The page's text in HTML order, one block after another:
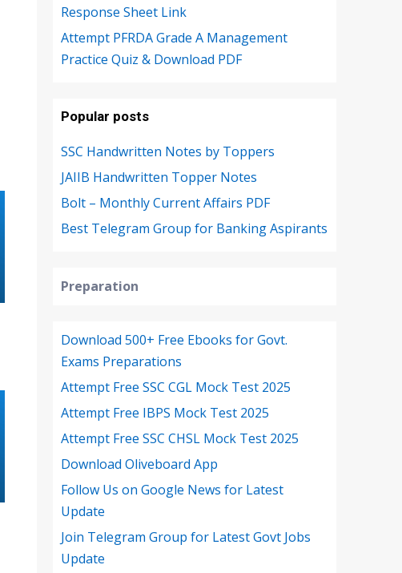
Response Sheet Link
Attempt PFRDA Grade A Management
Practice Quiz & Download PDF
Popular posts
SSC Handwritten Notes by Toppers
JAIIB Handwritten Topper Notes
Bolt – Monthly Current Affairs PDF
Best Telegram Group for Banking Aspirants
Preparation
Download 500+ Free Ebooks for Govt.
Exams Preparations
Attempt Free SSC CGL Mock Test 2025
Attempt Free IBPS Mock Test 2025
Attempt Free SSC CHSL Mock Test 2025
Download Oliveboard App
Follow Us on Google News for Latest
Update
Join Telegram Group for Latest Govt Jobs
Update